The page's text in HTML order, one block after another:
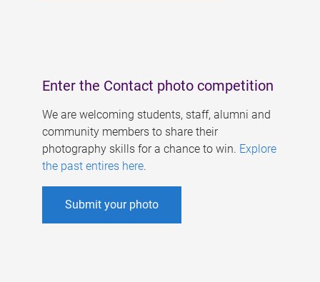
Enter the Contact photo competition
We are welcoming students, staff, alumni and
community members to share their
photography skills for a chance to win. Explore
the past entires here.
Submit your photo